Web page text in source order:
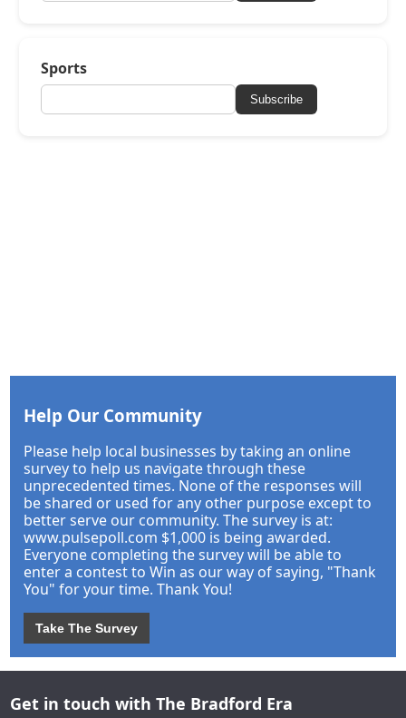
Sports
Subscribe
Help Our Community
Please help local businesses by taking an online
survey to help us navigate through these
unprecedented times. None of the responses will
be shared or used for any other purpose except to
better serve our community. The survey is at:
www.pulsepoll.com $1,000 is being awarded.
Everyone completing the survey will be able to
enter a contest to Win as our way of saying, "Thank
You" for your time. Thank You!
Take The Survey
Get in touch with The Bradford Era